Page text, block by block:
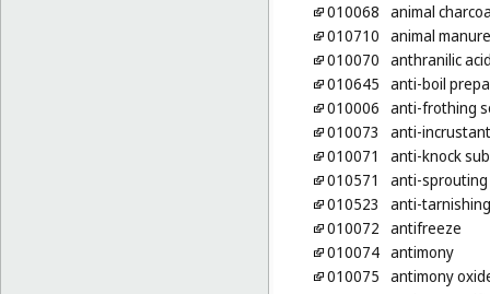
010068 animal
010710 animal manure
010070 anthranilic
010645 anti-boil
010006 anti-frothing
010073
anti-
010071
anti-knock
010571
anti-
010523
anti-
010072 antifreeze
010074 antimony
010075 antimony